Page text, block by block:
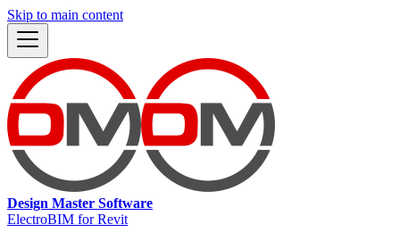
Skip to main content
Design Master Software
ElectroBIM for Revit